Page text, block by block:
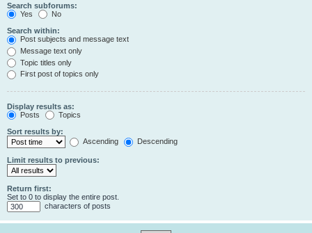
Search subforums:
Yes
No
Search within:
Post subjects and message text
Message text only
Topic titles only
First post of topics only
Display results as:
Posts
Topics
Sort results by:
Ascending
Descending
Limit results to previous:
Return first:
Set to 0 to display the entire post.
characters of posts